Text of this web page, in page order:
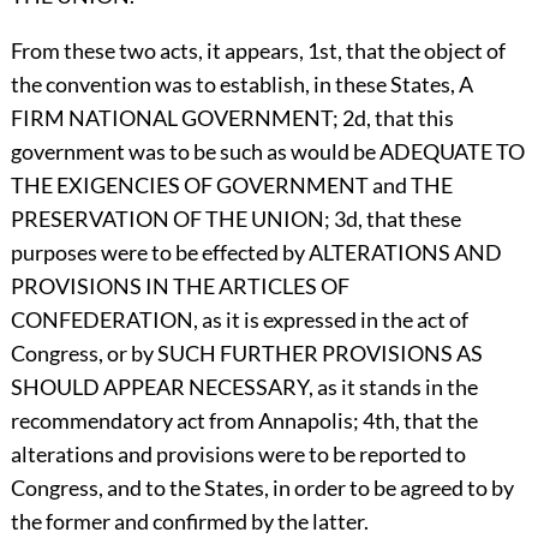
From these two acts, it appears, 1st, that the object of
the convention was to establish, in these States, A
FIRM NATIONAL GOVERNMENT; 2d, that this
government was to be such as would be ADEQUATE TO
THE EXIGENCIES OF GOVERNMENT and THE
PRESERVATION OF THE UNION; 3d, that these
purposes were to be effected by ALTERATIONS AND
PROVISIONS IN THE ARTICLES OF
CONFEDERATION, as it is expressed in the act of
Congress, or by SUCH FURTHER PROVISIONS AS
SHOULD APPEAR NECESSARY, as it stands in the
recommendatory act from Annapolis; 4th, that the
alterations and provisions were to be reported to
Congress, and to the States, in order to be agreed to by
the former and confirmed by the latter.